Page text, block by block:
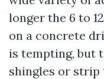
longer the 6 to
on a concrete
is tempting, but
shingles or strip